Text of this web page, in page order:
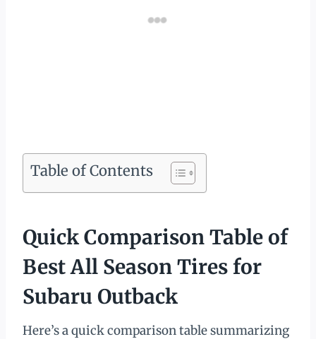
Table of Contents
Quick Comparison Table of
Best All Season Tires for
Subaru Outback
Here’s a quick comparison table summarizing